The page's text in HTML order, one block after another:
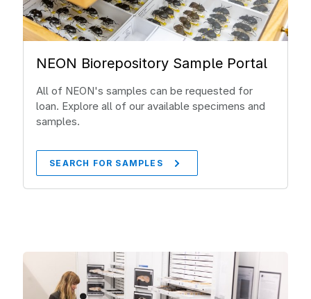
NEON Biorepository Sample Portal
All of NEON's samples can be requested for
loan. Explore all of our available specimens and
samples.
SEARCH FOR SAMPLES